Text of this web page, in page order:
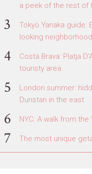
a peek of the rest of
Tokyo Yanaka
looking neighborhood
Costa Brava: Platja
touristy area
London summer:
Dunstan in the east
NYC: A walk from
The most unique